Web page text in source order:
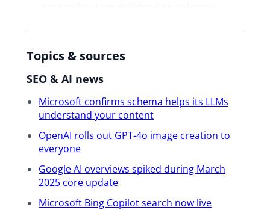
means I help to lead our support
team in delivering 24-7 live chat and
email support to our customers. I’m
going to be celebrating my four-year
Yoastaversary.
All right. Now I’m going to quickly go
over two house notices and we’ll get
to the fun stuff. All right. First thing
has to do with the recording and the
Topics & sources
SEO & AI news
Microsoft confirms schema helps its LLMs
understand your content
OpenAI rolls out GPT-4o image creation to
everyone
Google AI overviews spiked during March
2025 core update
Microsoft Bing Copilot search now live